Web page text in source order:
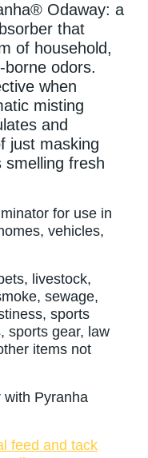
Odaway: a
that
of household,
odors.
when
misting
and
just masking
smelling fresh
for use in
vehicles,
livestock,
sewage,
sports
sports gear, law
items not
with Pyranha
feed and tack